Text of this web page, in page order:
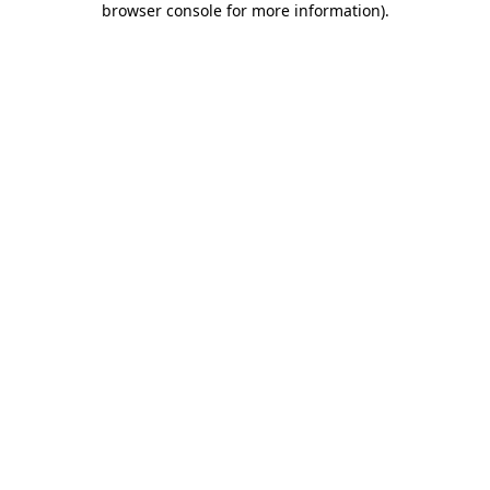
browser console for more information).